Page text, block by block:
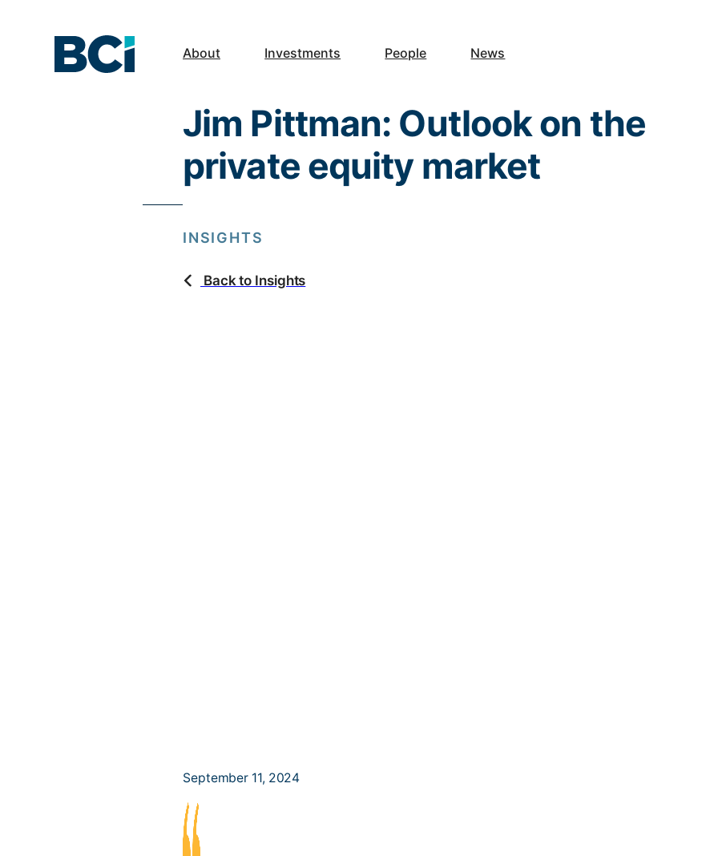
About Investments People News
Jim Pittman: Outlook on the
private equity market
INSIGHTS
Back to Insights
September 11, 2024